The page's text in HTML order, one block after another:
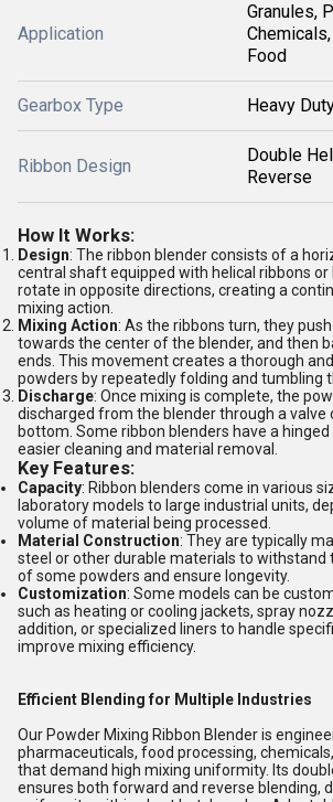
Application
Granules,
Food
Gearbox Type Heavy
Ribbon Design
Double
Reverse
How It Works:
Design: The ribbon blender consists of a
central shaft equipped with helical ribbons or
rotate in opposite directions, creating a
mixing action.
Mixing Action: As the ribbons turn, they
towards the center of the blender, and then
ends. This movement creates a thorough
powders by repeatedly folding and tumbling
Discharge: Once mixing is complete, the
discharged from the blender through a valve
bottom. Some ribbon blenders have a
easier cleaning and material removal.
Key Features:
Capacity: Ribbon blenders come in various
laboratory models to large industrial units,
volume of material being processed.
Material Construction: They are typically
steel or other durable materials to withstand
of some powders and ensure longevity.
Customization: Some models can be
such as heating or cooling jackets, spray
addition, or specialized liners to handle
improve mixing efficiency.
Efficient Blending for Multiple Industries
Our Powder Mixing Ribbon Blender is
pharmaceuticals, food processing,
that demand high mixing uniformity. Its
ensures both forward and reverse blending,